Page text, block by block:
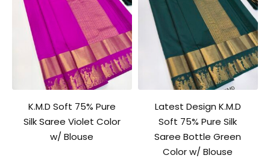
K.M.D Soft 75% Pure
Silk Saree Violet Color
w/ Blouse
Latest Design K.M.D
Soft 75% Pure Silk
Saree Bottle Green
Color w/ Blouse